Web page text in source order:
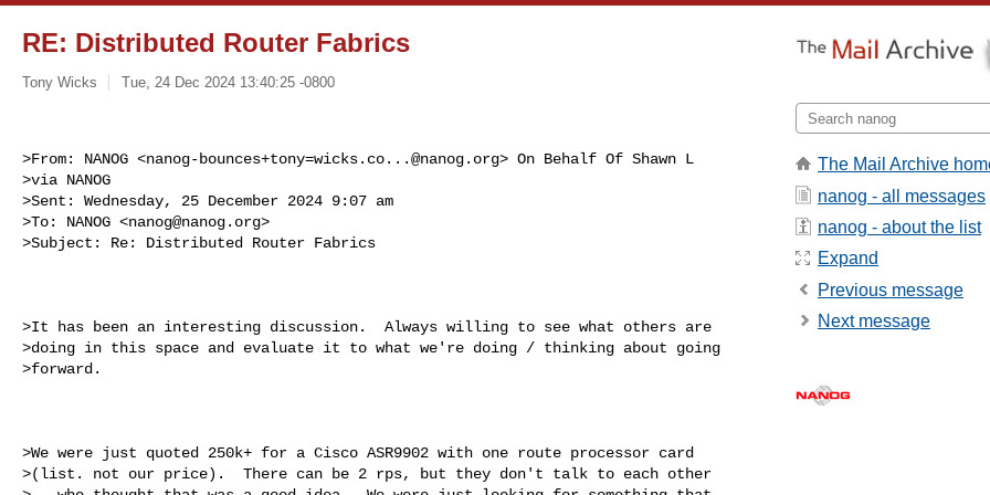
RE: Distributed Router Fabrics
Tony Wicks Tue, 24 Dec 2024 13:40:25 -0800
>From: NANOG <nanog-bounces+tony=wicks.co...@nanog.org> On Behalf Of Shawn L
>via NANOG
>Sent: Wednesday, 25 December 2024 9:07 am
>To: NANOG <nanog@nanog.org>
>Subject: Re: Distributed Router Fabrics
>It has been an interesting discussion.  Always willing to see what others are
>doing in this space and evaluate it to what we're doing / thinking about going
>forward.
>We were just quoted 250k+ for a Cisco ASR9902 with one route processor card
>(list. not our price).  There can be 2 rps, but they don't talk to each other
The Mail Archive
nanog - all messages
nanog - about the list
Expand
Previous message
Next message